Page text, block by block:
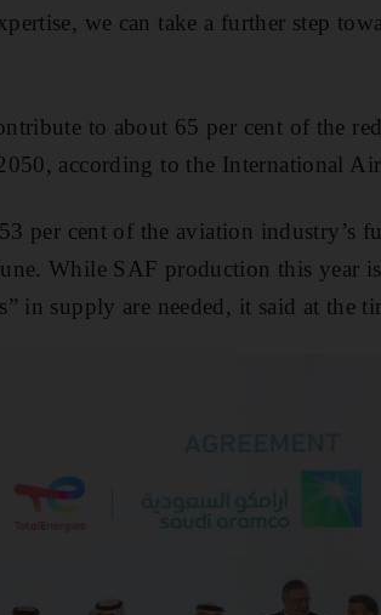
we can take a further step
to about 65 per cent of the
according to the International
per cent of the aviation industry’s
While SAF production this year
in supply are needed, it said at the